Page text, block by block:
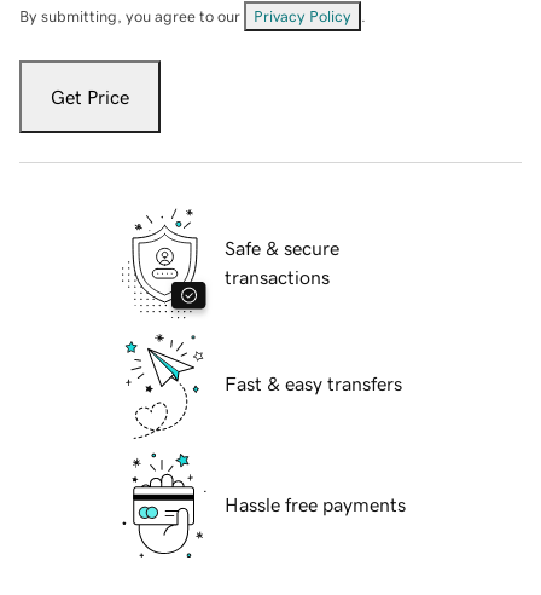
By submitting, you agree to our Privacy Policy
Get Price
Safe & secure
transactions
Fast & easy transfers
Hassle free payments